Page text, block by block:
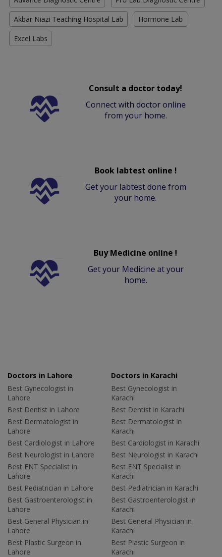
Akbar Niazi Teaching Hospital Lab Hormone Lab
Excel Labs
Consult a doctor today!
Connect with doctor online
from your home.
Book labtest online !
Get your labtest done from
your home.
Buy Medicine online !
Get your Medicine at your
home.
Doctors in Lahore
Best Gynecologist in
Lahore
Best Dentist in Lahore
Best Dermatologist in
Lahore
Best Cardiologist in Lahore
Best Neurologist in Lahore
Best ENT Specialist in
Lahore
Best Pediatrician in Lahore
Best Gastroenterologist in
Lahore
Best General Physician in
Lahore
Best Plastic Surgeon in
Lahore
Doctors in Karachi
Best Gynecologist in
Karachi
Best Dentist in Karachi
Best Dermatologist in
Karachi
Best Cardiologist in Karachi
Best Neurologist in Karachi
Best ENT Specialist in
Karachi
Best Pediatrician in Karachi
Best Gastroenterologist in
Karachi
Best General Physician in
Karachi
Best Plastic Surgeon in
Karachi